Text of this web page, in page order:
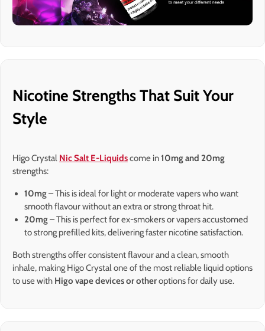
Nicotine Strengths That Suit Your
Style
Higo Crystal Nic Salt E-Liquidscome in10mg and 20mg
strengths:
10mg– This is ideal for light or moderate vapers who want
smooth flavour without an extra or strong throat hit.
20mg– This is perfect for ex-smokers or vapers accustomed
to strong prefilled kits, delivering faster nicotine satisfaction.
Both strengths offer consistent flavour and a clean, smooth
inhale, making Higo Crystal one of the most reliable liquid options
to use with Higo vape devices or otheroptions for daily use.